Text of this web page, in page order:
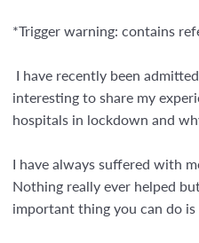
*Trigger warning: contains
I have recently been
interesting to share my
hospitals in lockdown and
I have always suffered with
Nothing really ever helped
important thing you can do